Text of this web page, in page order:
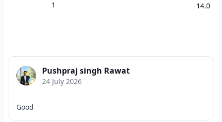
1
14.0
Pushpraj singh Rawat
24 July 2026
Good